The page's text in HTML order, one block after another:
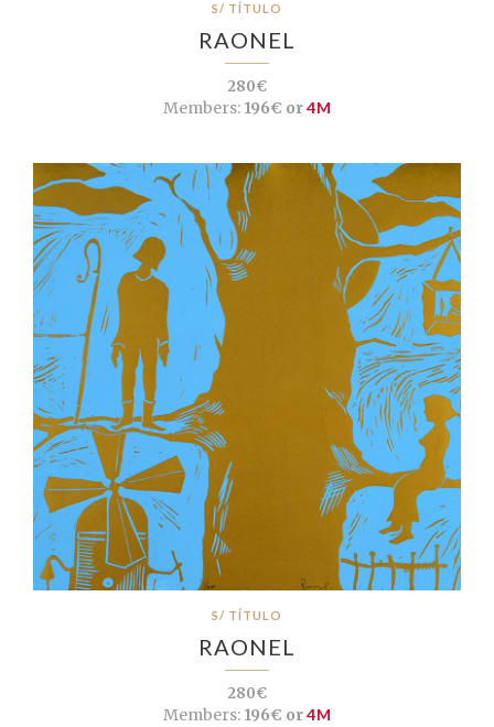
S/ TÍTULO
RAONEL
280€
Members:196€ or4M
S/ TÍTULO
RAONEL
280€
Members:196€ or4M